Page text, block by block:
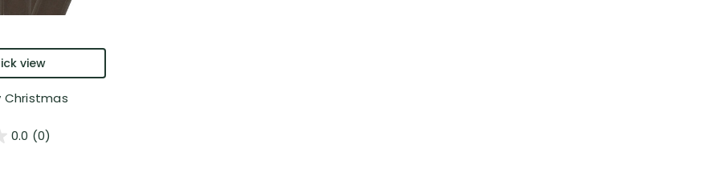
view
Christmas
0.0 (0)